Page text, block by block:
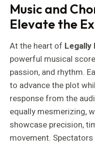
Music and
Elevate the
At the heart of Legally
powerful musical
passion, and rhythm.
to advance the plot
response from the
equally mesmerizing,
showcase precision,
movement.